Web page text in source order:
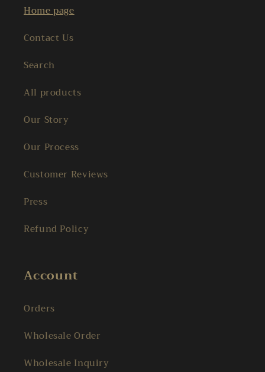
Home page
Contact Us
Search
All products
Our Story
Our Process
Customer Reviews
Press
Refund Policy
Account
Orders
Wholesale Order
Wholesale Inquiry